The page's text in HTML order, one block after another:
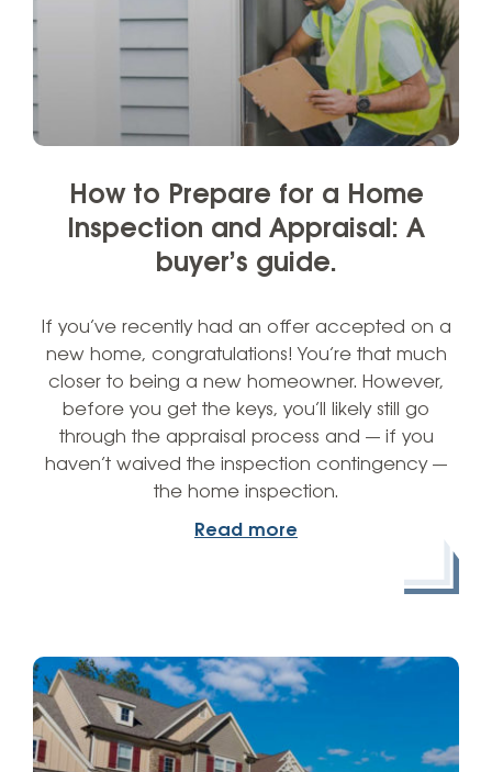
How to Prepare for a Home
Inspection and Appraisal: A
buyer’s guide.
If you’ve recently had an offer accepted on a
new home, congratulations! You’re that much
closer to being a new homeowner. However,
before you get the keys, you’ll likely still go
through the appraisal process and — if you
haven’t waived the inspection contingency —
the home inspection.
Read more